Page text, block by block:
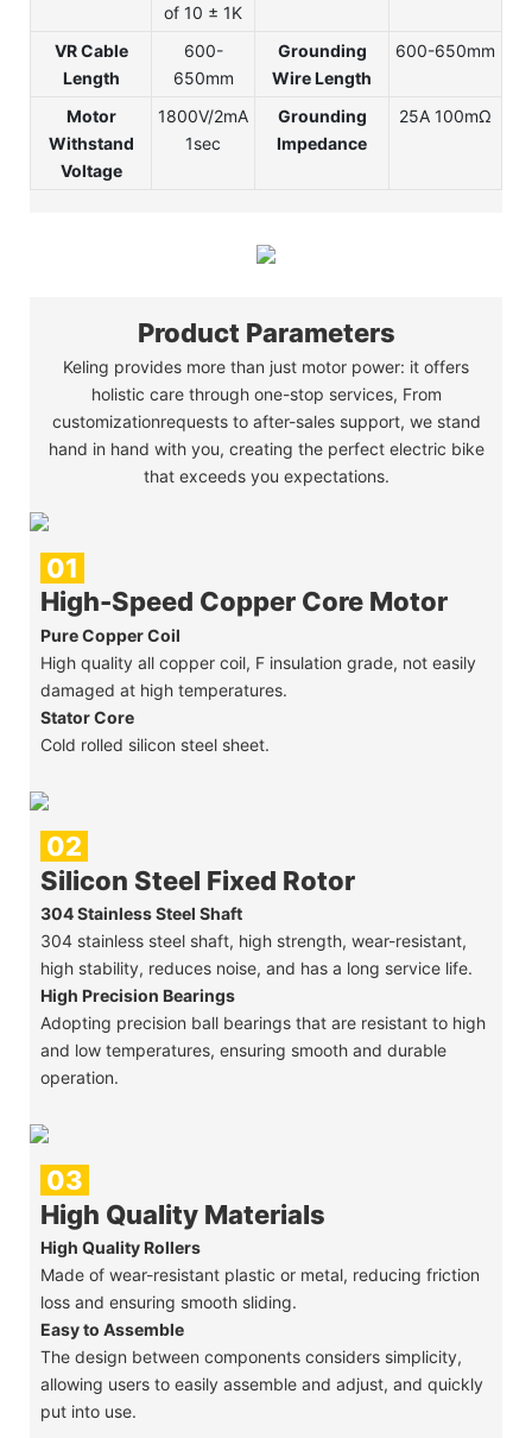
of 10 ± 1K
VR Cable
Length
600-
650mm
Grounding
Wire Length
600-650mm
Motor
Withstand
Voltage
1800V/2mA
1sec
Grounding
Impedance
25A 100mΩ
Product Parameters
Keling provides more than just motor power: it offers
holistic care through one-stop services, From
customizationrequests to after-sales support, we stand
hand in hand with you, creating the perfect electric bike
that exceeds you expectations.
01
High-Speed Copper Core Motor
Pure Copper Coil
High quality all copper coil, F insulation grade, not easily
damaged at high temperatures.
Stator Core
Cold rolled silicon steel sheet.
02
Silicon Steel Fixed Rotor
304 Stainless Steel Shaft
304 stainless steel shaft, high strength, wear-resistant,
high stability, reduces noise, and has a long service life.
High Precision Bearings
Adopting precision ball bearings that are resistant to high
and low temperatures, ensuring smooth and durable
operation.
03
High Quality Materials
High Quality Rollers
Made of wear-resistant plastic or metal, reducing friction
loss and ensuring smooth sliding.
Easy to Assemble
The design between components considers simplicity,
allowing users to easily assemble and adjust, and quickly
put into use.